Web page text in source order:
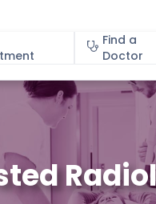
Find a
Doctor
About